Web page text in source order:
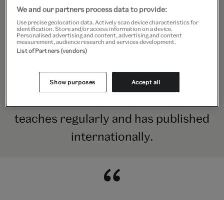
V&A. She has researched, published
and taught on topics in book history,
art-historical publishing and artists’
Curator at the NAL, specialising in late
teaches regularly and has published
internationally.
We and our partners process data to provide:
Use precise geolocation data. Actively scan device characteristics for
identification. Store and/or access information on a device.
Personalised advertising and content, advertising and content
measurement, audience research and services development.
List of Partners (vendors)
Show purposes Accept all